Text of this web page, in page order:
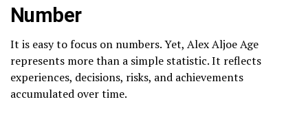
Number
It is easy to focus on numbers. Yet, Alex Aljoe Age
represents more than a simple statistic. It reflects
experiences, decisions, risks, and achievements
accumulated over time.